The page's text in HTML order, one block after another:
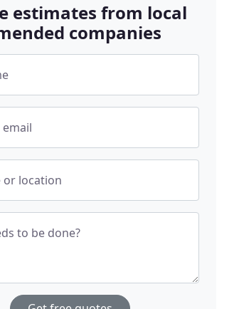
estimates from local
companies
or location
to be done?